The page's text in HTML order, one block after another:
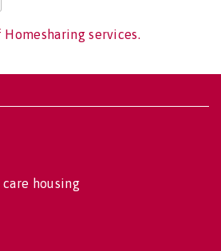
services.
housing